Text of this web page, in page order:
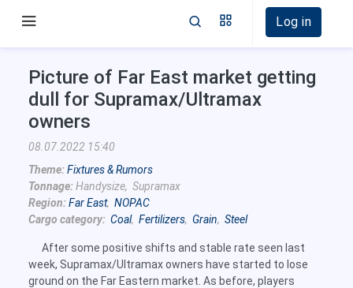
Log in
Picture of Far East market getting
dull for Supramax/Ultramax
owners
08.07.2022 15:40
Theme:Fixtures & Rumors
Tonnage:Handysize, Supramax
Region:Far East, NOPAC
Cargo category: Coal, Fertilizers, Grain, Steel
After some positive shifts and stable rate seen last
week, Supramax/Ultramax owners have started to lose
ground on the Far Eastern market. As before, players